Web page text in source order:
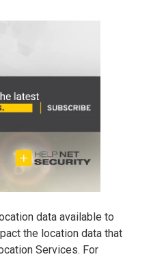
data available to
the location data that
Services. For